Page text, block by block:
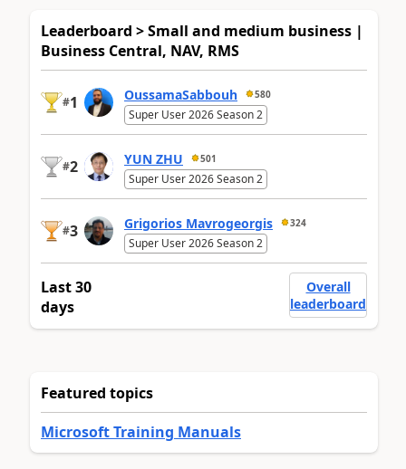
Leaderboard > Small and medium business |
Business Central, NAV, RMS
#1 OussamaSabbouh 580
Super User 2026 Season 2
#2 YUN ZHU 501
Super User 2026 Season 2
#3 Grigorios Mavrogeorgis 324
Super User 2026 Season 2
Last 30
days
Overall
leaderboard
Featured topics
Microsoft Training Manuals